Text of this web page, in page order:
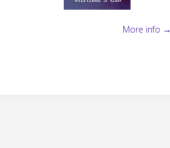
More info →